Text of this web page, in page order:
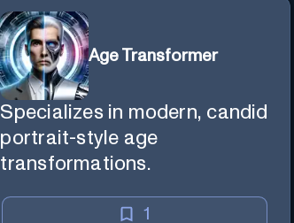
Age Transformer
Specializes in modern, candid
portrait-style age
transformations.
1